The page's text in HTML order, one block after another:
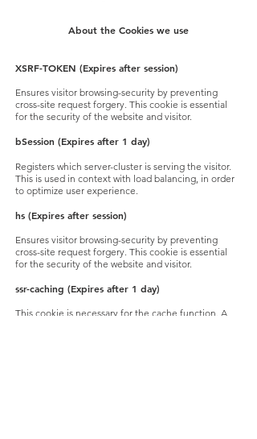
About the Cookies we use
XSRF-TOKEN (Expires after session)
Ensures visitor browsing-security by preventing
cross-site request forgery. This cookie is essential
for the security of the website and visitor.
bSession (Expires after 1 day)
Registers which server-cluster is serving the visitor.
This is used in context with load balancing, in order
to optimize user experience.
hs (Expires after session)
Ensures visitor browsing-security by preventing
cross-site request forgery. This cookie is essential
for the security of the website and visitor.
ssr-caching (Expires after 1 day)
This cookie is necessary for the cache function. A